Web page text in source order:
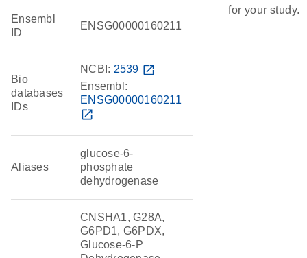
Ensembl
ID
ENSG00000160211
Bio
databases
IDs
NCBI: 2539 open_in_new
Ensembl:
ENSG00000160211
open_in_new
Aliases
glucose-6-
phosphate
dehydrogenase
CNSHA1, G28A,
G6PD1, G6PDX,
Glucose-6-P
for your study.